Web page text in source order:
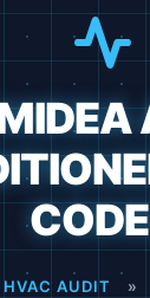
AUDIT »